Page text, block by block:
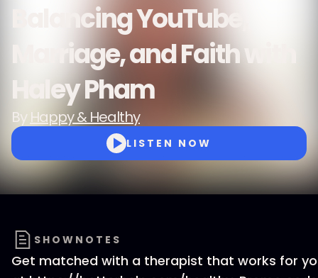
Balancing YouTube,
Marriage, and Faith with
Haley Pham
ByHappy & Healthy
LISTEN NOW
SHOWNOTES
Get matched with a therapist that works for